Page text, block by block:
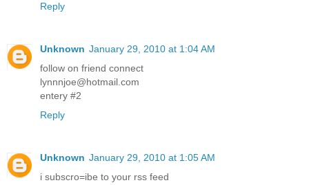
Reply
Unknown January 29, 2010 at 1:04 AM
follow on friend connect
lynnnjoe@hotmail.com
entery #2
Reply
Unknown January 29, 2010 at 1:05 AM
i subscro=ibe to your rss feed